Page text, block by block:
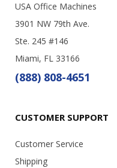
USA Office Machines
3901 NW 79th Ave.
Ste. 245 #146
Miami, FL 33166
(888) 808-4651
CUSTOMER SUPPORT
Customer Service
Shipping